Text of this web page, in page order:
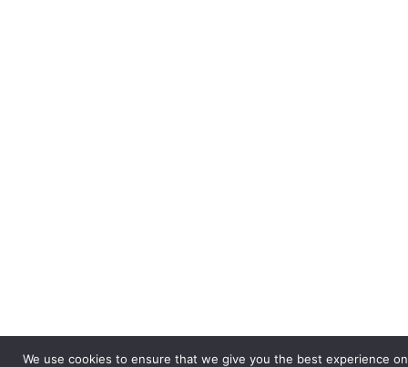
We use cookies to ensure that we give you the best experience